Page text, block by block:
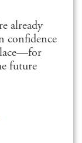
already
confidence
future